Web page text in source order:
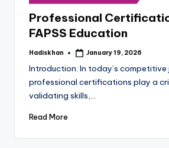
in
Professional
FAPSS Education
Posted
Hadiskhan January 19, 2026
Introduction: In today’s competitive
professional certifications play a
validating skills,…
Read More